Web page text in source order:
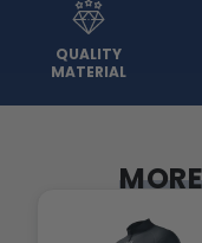
QUALITY
MATERIAL